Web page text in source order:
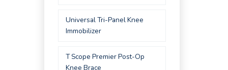
Universal Tri-Panel Knee
Immobilizer
T Scope Premier Post-Op
Knee Brace